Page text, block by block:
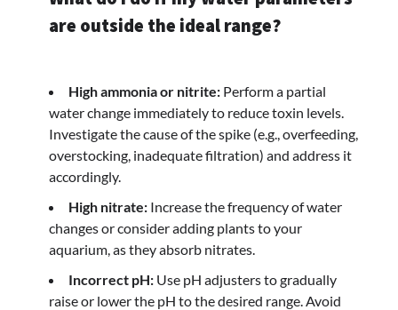
are outside the ideal range?
High ammonia or nitrite: Perform a partial
water change immediately to reduce toxin levels.
Investigate the cause of the spike (e.g., overfeeding,
overstocking, inadequate filtration) and address it
accordingly.
High nitrate: Increase the frequency of water
changes or consider adding plants to your
aquarium, as they absorb nitrates.
Incorrect pH: Use pH adjusters to gradually
raise or lower the pH to the desired range. Avoid